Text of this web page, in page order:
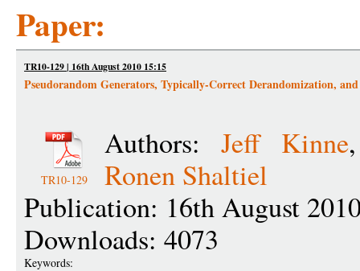
Paper:
TR10-129 | 16th August 2010 15:15
Pseudorandom Generators, Typically-Correct Derandomization,
TR10-129
Authors: Jeff Kinne
Ronen Shaltiel
Publication: 16th August
Downloads: 4073
Keywords: